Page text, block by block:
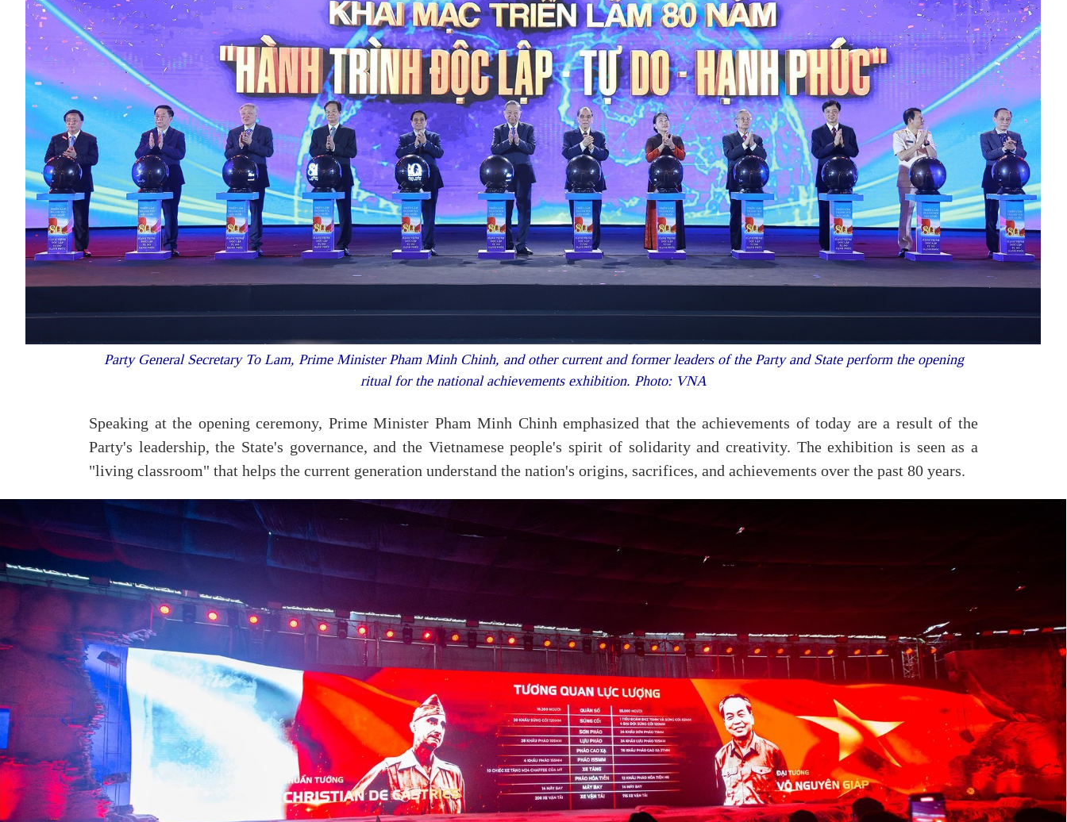
Party General Secretary To Lam, Prime Minister Pham Minh Chinh, and other current and former leaders of the Party and State perform the opening
ritual for the national achievements exhibition. Photo: VNA
Speaking at the opening ceremony, Prime Minister Pham Minh Chinh emphasized that the achievements of today are a result of the
Party's leadership, the State's governance, and the Vietnamese people's spirit of solidarity and creativity. The exhibition is seen as a
"living classroom" that helps the current generation understand the nation's origins, sacrifices, and achievements over the past 80 years.